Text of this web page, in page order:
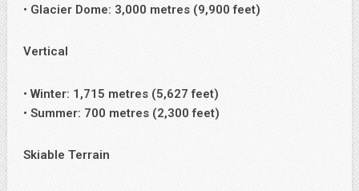
• Glacier Dome: 3,000 metres (9,900 feet)
Vertical
• Winter: 1,715 metres (5,627 feet)
• Summer: 700 metres (2,300 feet)
Skiable Terrain